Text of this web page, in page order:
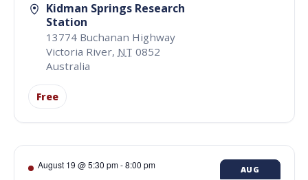
Kidman Springs Research
Station
13774 Buchanan Highway
Victoria River, NT 0852
Australia
Free
August 19 @ 5:30 pm-8:00 pm AUG